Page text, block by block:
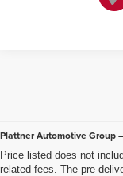
Plattner Automotive Group
Price listed does not
related fees. The pre-